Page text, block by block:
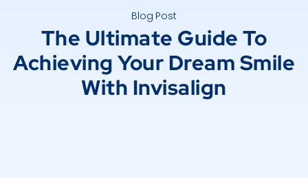
Blog Post
The Ultimate Guide To
Achieving Your Dream Smile
With Invisalign